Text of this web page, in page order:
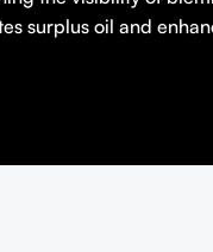
surplus oil and